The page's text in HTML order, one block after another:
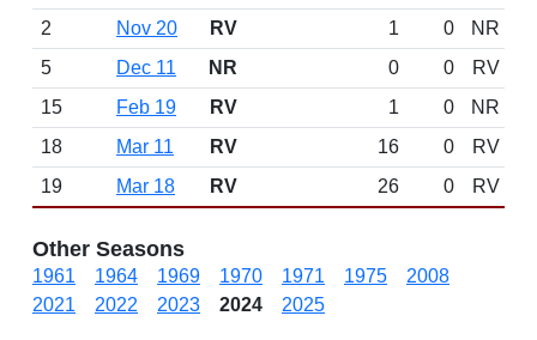
2
Nov 20 RV 1 0
NR
5
Dec 11 NR 0 0
RV
15
Feb 19 RV 1 0
NR
18
Mar 11 RV 16 0
RV
19
Mar 18 RV 26 0 RV
Other Seasons
1961 1964 1969 1970 1971 1975
2008
2021
2022 2023 2024 2025